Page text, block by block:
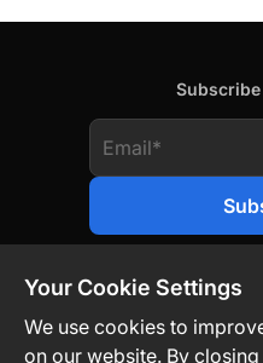
Your Cookie Settings
We use cookies to
on our website. By